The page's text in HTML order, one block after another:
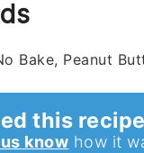
Bake, Peanut
this
know how it